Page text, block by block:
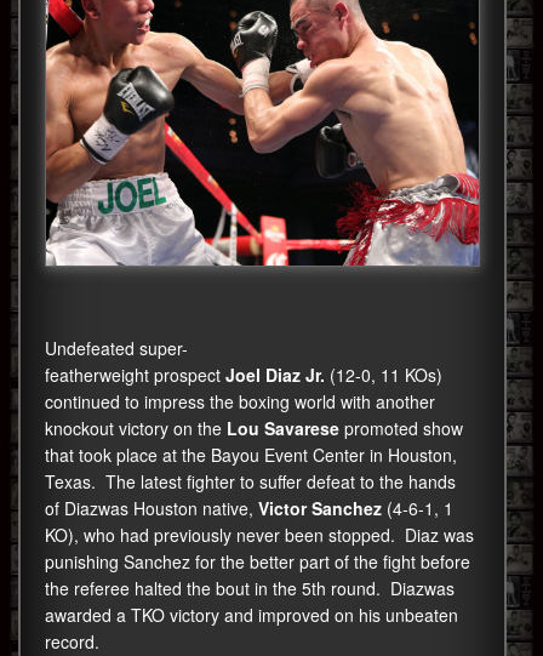
Undefeated super-
featherweight prospect Joel Diaz Jr. (12-0, 11 KOs)
continued to impress the boxing world with another
knockout victory on the Lou Savarese promoted show
that took place at the Bayou Event Center in Houston,
Texas. The latest fighter to suffer defeat to the hands
of Diazwas Houston native, Victor Sanchez (4-6-1, 1
KO), who had previously never been stopped. Diaz was
punishing Sanchez for the better part of the fight before
the referee halted the bout in the 5th round. Diazwas
awarded a TKO victory and improved on his unbeaten
record.